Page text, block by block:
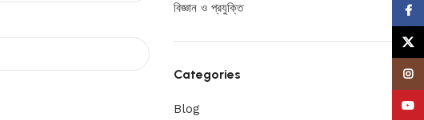
বিজ্ঞান ও প্রযুক্তি
Categories
Blog